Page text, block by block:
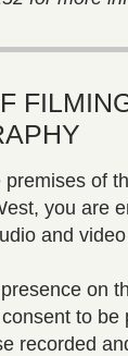
premises of
you are
and
on
to be
recorded